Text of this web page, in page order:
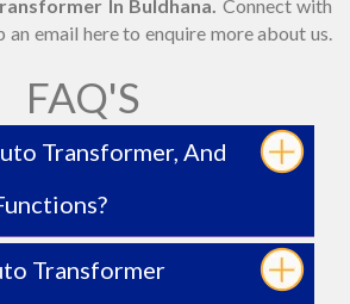
In Buldhana. Connect with
an email here to enquire more about us.
FAQ'S
Transformer, And
Transformer